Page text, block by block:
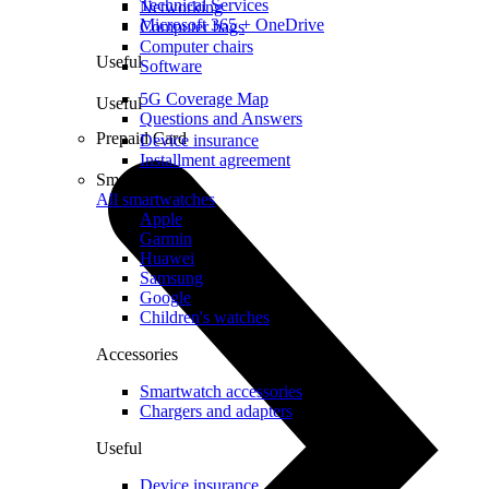
Technical Services
Microsoft 365 + OneDrive
Useful
5G Coverage Map
Questions and Answers
Prepaid Card
Networking
Computer bags
Computer chairs
Software
Useful
Device insurance
Installment agreement
Smartwatches
All smartwatches
Apple
Garmin
Huawei
Samsung
Google
Children's watches
Accessories
Smartwatch accessories
Chargers and adapters
Useful
Device insurance